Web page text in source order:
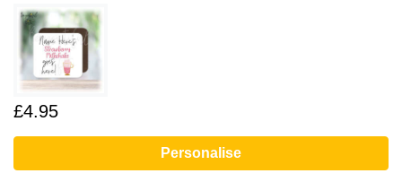
£4.95
Personalise